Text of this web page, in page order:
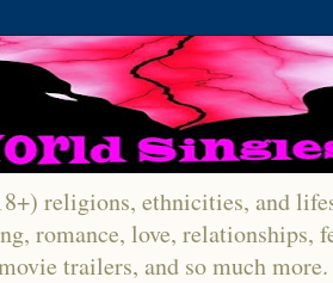
religions, ethnicities, and
romance, love, relationships,
trailers, and so much more.